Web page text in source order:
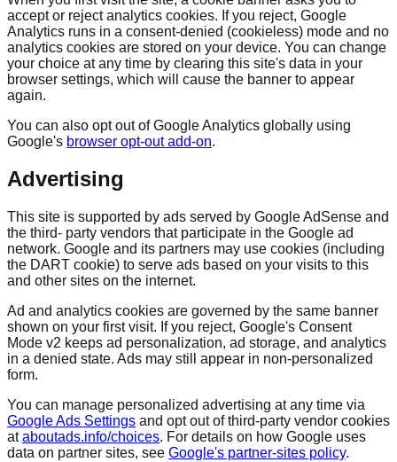
accept or reject analytics cookies. If you reject, Google
Analytics runs in a consent-denied (cookieless) mode and no
analytics cookies are stored on your device. You can change
your choice at any time by clearing this site's data in your
browser settings, which will cause the banner to appear
again.
You can also opt out of Google Analytics globally using
Google's browser opt-out add-on.
Advertising
This site is supported by ads served by Google AdSense and
the third- party vendors that participate in the Google ad
network. Google and its partners may use cookies (including
the DART cookie) to serve ads based on your visits to this
and other sites on the internet.
Ad and analytics cookies are governed by the same banner
shown on your first visit. If you reject, Google's Consent
Mode v2 keeps ad personalization, ad storage, and analytics
in a denied state. Ads may still appear in non-personalized
form.
You can manage personalized advertising at any time via
Google Ads Settings and opt out of third-party vendor cookies
at aboutads.info/choices. For details on how Google uses
data on partner sites, see Google's partner-sites policy.